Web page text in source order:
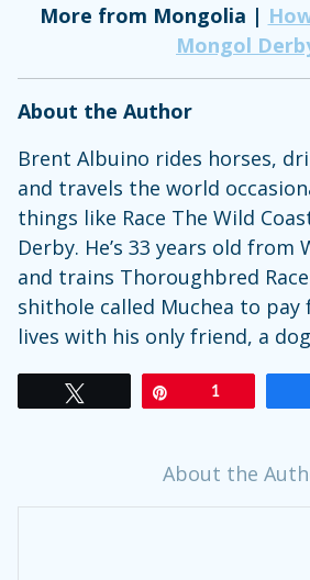
More from Mongolia |
Mongol
About the Author
Brent Albuino rides horses,
and travels the world
things like Race The Wild
Derby. He’s 33 years old from
and trains Thoroughbred
shithole called Muchea to pay
lives with his only friend, a
1
About the